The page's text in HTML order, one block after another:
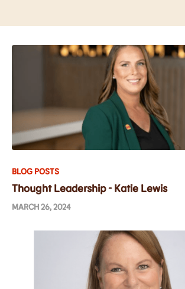
BLOG POSTS
Thought Leadership - Katie Lewis
MARCH 26, 2024